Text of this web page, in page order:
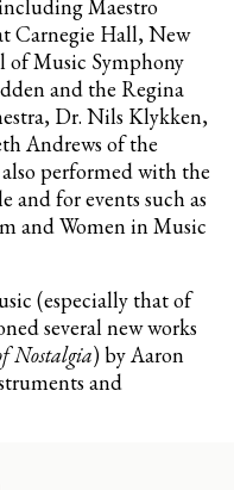
Maestro
Carnegie Hall, New
of Music Symphony
and the Regina
Dr. Nils Klykken,
Andrews of the
performed with the
and for events such as
and Women in Music
(especially that of
several new works
Nostalgia) by Aaron
and